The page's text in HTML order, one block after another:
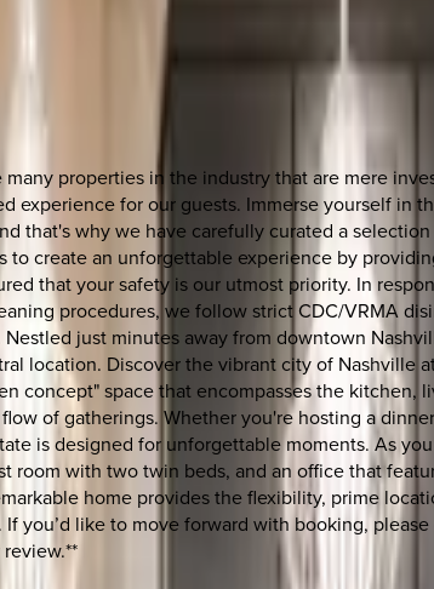
properties in the industry that are mere
for our guests. Immerse yourself in
why we have carefully curated a
create an unforgettable experience by
that your safety is our utmost priority. In
procedures, we follow strict CDC/VRMA
just minutes away from downtown
location. Discover the vibrant city of Nashville
concept" space that encompasses the kitchen,
of gatherings. Whether you're hosting a
is designed for unforgettable moments. As
with two twin beds, and an office that
home provides the flexibility, prime
like to move forward with booking,